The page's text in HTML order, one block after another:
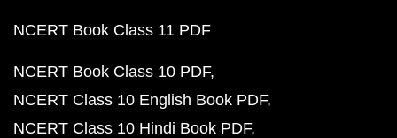
NCERT Book Class 11 PDF
NCERT Book Class 10 PDF
NCERT Class 10 English Book PDF
NCERT Class 10 Hindi Book PDF